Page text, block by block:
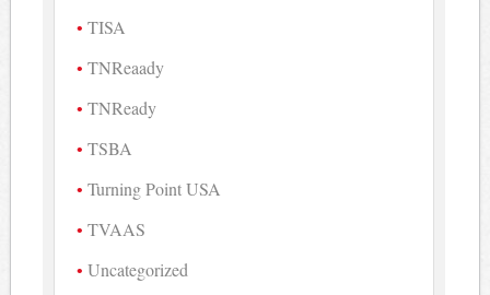
TISA
TNReaady
TNReady
TSBA
Turning Point USA
TVAAS
Uncategorized